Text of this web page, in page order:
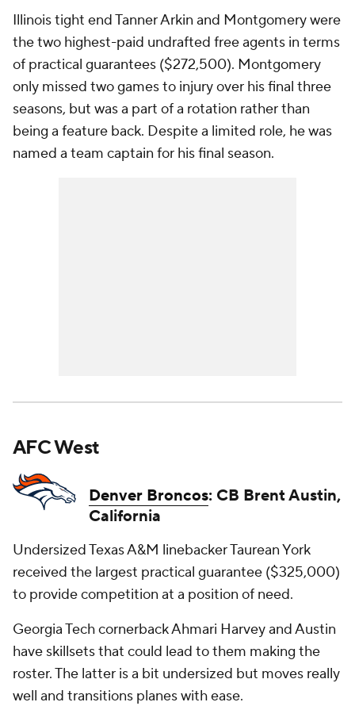
Illinois tight end Tanner Arkin and Montgomery were
the two highest-paid undrafted free agents in terms
of practical guarantees ($272,500). Montgomery
only missed two games to injury over his final three
seasons, but was a part of a rotation rather than
being a feature back. Despite a limited role, he was
named a team captain for his final season.
AFC West
Denver Broncos: CB Brent Austin,
California
Undersized Texas A&M linebacker Taurean York
received the largest practical guarantee ($325,000)
to provide competition at a position of need.
Georgia Tech cornerback Ahmari Harvey and Austin
have skillsets that could lead to them making the
roster. The latter is a bit undersized but moves really
well and transitions planes with ease.